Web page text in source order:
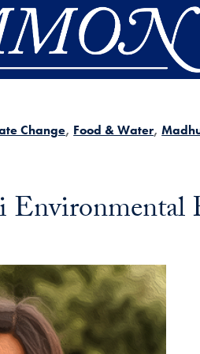
Change Food & Water